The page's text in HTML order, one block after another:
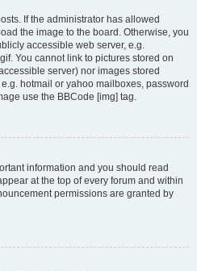
If the administrator has allowed
the image to the board. Otherwise, you
accessible web server, e.g.
You cannot link to pictures stored on
server) nor images stored
hotmail or yahoo mailboxes, password
use the BBCode [img] tag.
information and you should read
at the top of every forum and within
permissions are granted by